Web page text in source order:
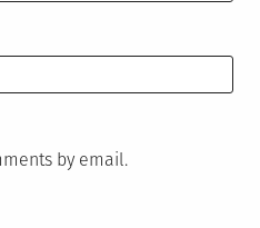
by email.